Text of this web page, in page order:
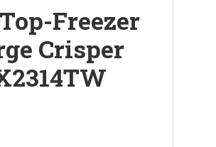
Freezer
Crisper